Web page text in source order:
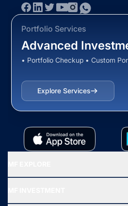
Portfolio Services
Advanced
• Portfolio Checkup • Custom
Explore Services